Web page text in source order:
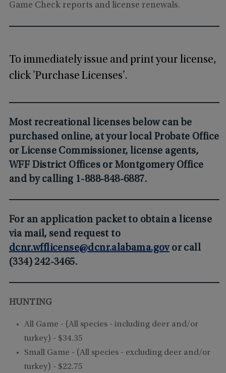
Game Check reports and license renewals.
To immediately issue and print your license,
click 'Purchase Licenses'.
Most recreational licenses below can be
purchased online, at your local Probate Office
or License Commissioner, license agents,
WFF District Offices or Montgomery Office
and by calling 1-888-848-6887.
For an application packet to obtain a license
via mail, send request to
dcnr.wfflicense@dcnr.alabama.gov or call
(334) 242-3465.
HUNTING
All Game - (All species - including deer and/or
turkey) - $34.35
Small Game - (All species - excluding deer and/or
turkey) - $22.75